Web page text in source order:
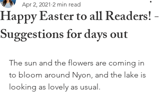
Happy Easter to all Readers! -
Suggestions for days out
Apr 2, 2021 2 min read
The sun and the flowers are coming in
to bloom around Nyon, and the lake is
looking as lovely as usual.